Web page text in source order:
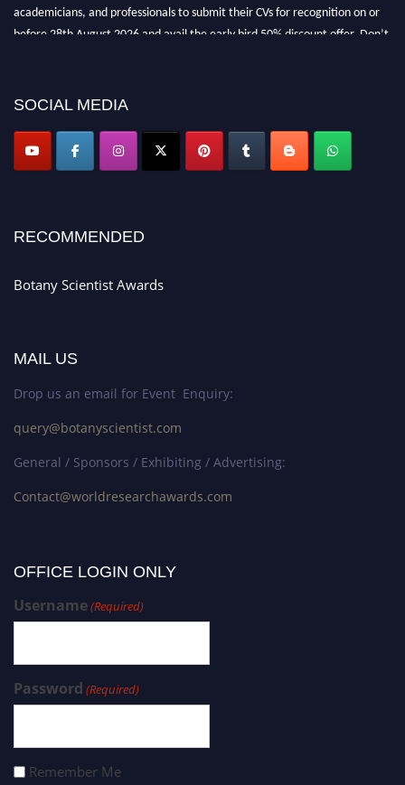
academicians, and professionals to submit their CVs for recognition on or
before 28th August 2026 and avail the early bird 50% discount offer. Don’t
SOCIAL MEDIA
RECOMMENDED
Botany Scientist Awards
MAIL US
Drop us an email for Event Enquiry:
query@botanyscientist.com
General / Sponsors / Exhibiting / Advertising:
Contact@worldresearchawards.com
OFFICE LOGIN ONLY
Username(Required)
Password (Required)
Remember Me